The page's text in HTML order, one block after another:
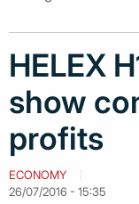
HELEX
show
profits
ECONOMY
26/07/2016 - 15:35